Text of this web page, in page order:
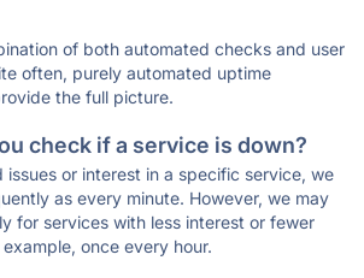
of both automated checks and user
often, purely automated uptime
the full picture.
check if a service is down?
issues or interest in a specific service, we
as every minute. However, we may
for services with less interest or fewer
once every hour.